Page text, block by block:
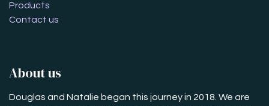
Products
Contact us
About us
Douglas and Natalie began this journey in 2018. We are